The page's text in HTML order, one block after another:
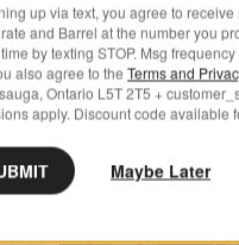
up via text, you agree to
and Barrel at the number you
by texting STOP. Msg
also agree to the Terms and
Ontario L5T 2T5 +
apply. Discount code available
Maybe Later